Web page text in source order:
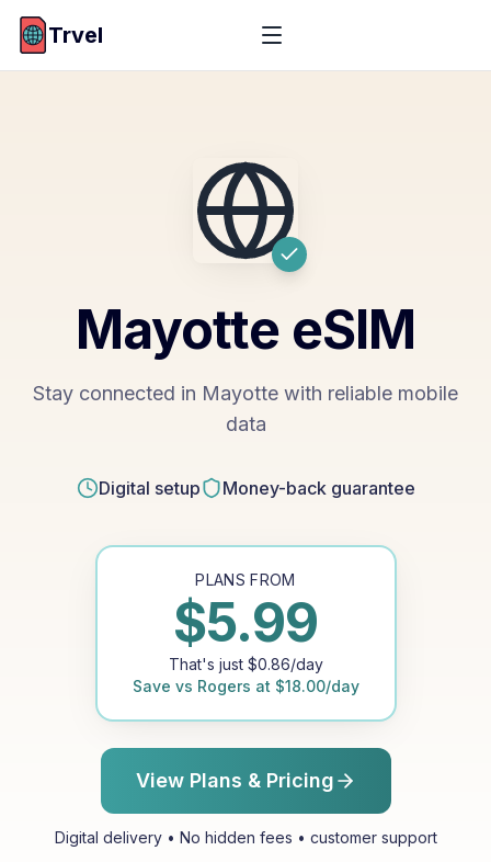
Trvel
Mayotte eSIM
Stay connected in Mayotte with reliable mobile
data
Digital setup Money-back guarantee
PLANS FROM
$5.99
That's just $0.86/day
Save vs Rogers at $18.00/day
View Plans & Pricing
Digital delivery • No hidden fees • customer support